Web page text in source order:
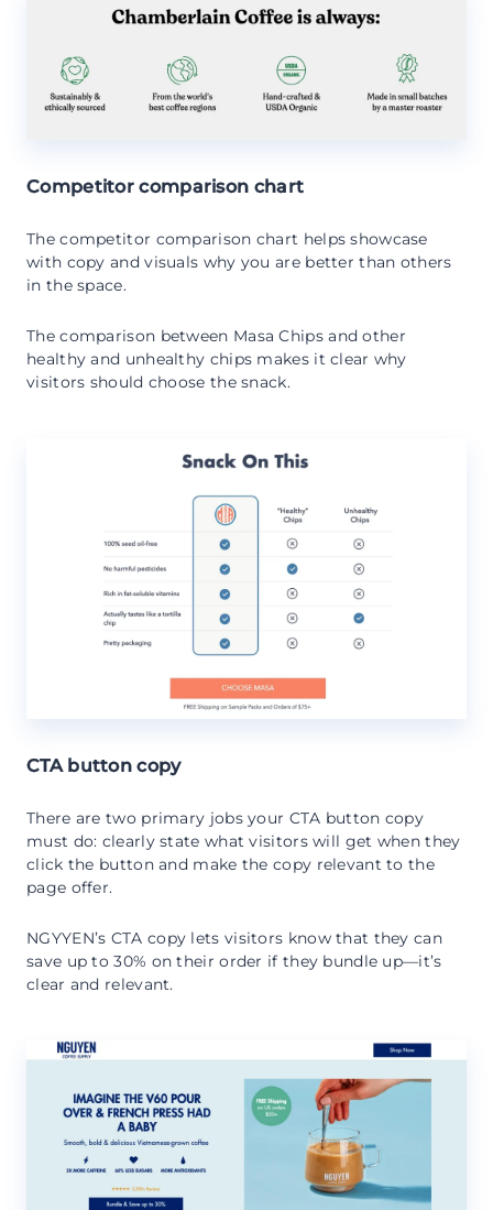
Competitor comparison chart
The competitor comparison chart helps showcase
with copy and visuals why you are better than others
in the space.
The comparison between Masa Chips and other
healthy and unhealthy chips makes it clear why
visitors should choose the snack.
CTA button copy
There are two primary jobs your CTA button copy
must do: clearly state what visitors will get when they
click the button and make the copy relevant to the
page offer.
NGYYEN’s CTA copy lets visitors know that they can
save up to 30% on their order if they bundle up—it’s
clear and relevant.